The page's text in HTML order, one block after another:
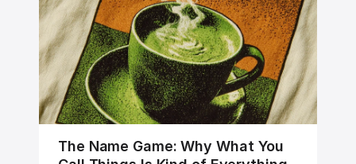
The Name Game: Why What You